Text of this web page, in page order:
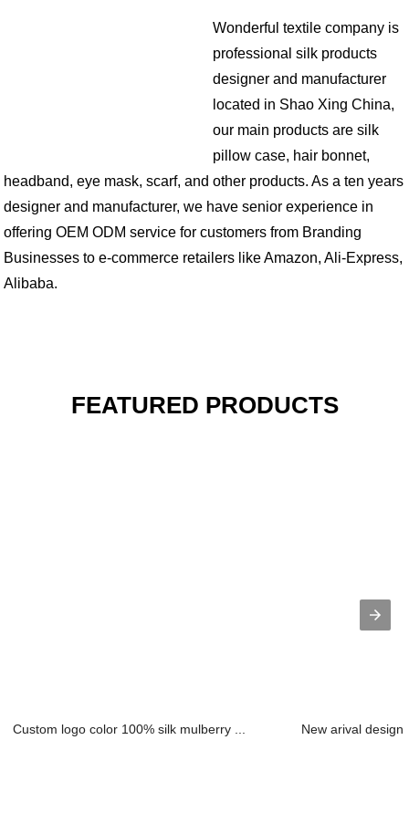
Wonderful textile company is
professional silk products
designer and manufacturer
located in Shao Xing China,
our main products are silk
pillow case, hair bonnet,
headband, eye mask, scarf, and other products. As a ten years
designer and manufacturer, we have senior experience in
offering OEM ODM service for customers from Branding
Businesses to e-commerce retailers like Amazon, Ali-Express,
Alibaba.
FEATURED PRODUCTS
Custom logo color 100% silk mulberry ... New arival